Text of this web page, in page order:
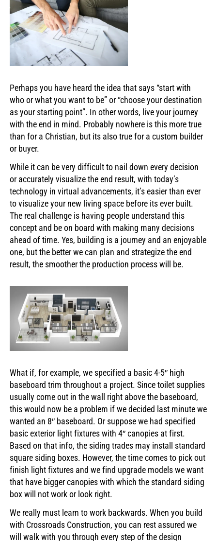
Perhaps you have heard the idea that says “start with
who or what you want to be” or “choose your destination
as your starting point”. In other words, live your journey
with the end in mind. Probably nowhere is this more true
than for a Christian, but its also true for a custom builder
or buyer.
While it can be very difficult to nail down every decision
or accurately visualize the end result, with today’s
technology in virtual advancements, it’s easier than ever
to visualize your new living space before its ever built.
The real challenge is having people understand this
concept and be on board with making many decisions
ahead of time. Yes, building is a journey and an enjoyable
one, but the better we can plan and strategize the end
result, the smoother the production process will be.
What if, for example, we specified a basic 4-5″ high
baseboard trim throughout a project. Since toilet supplies
usually come out in the wall right above the baseboard,
this would now be a problem if we decided last minute we
wanted an 8″ baseboard. Or suppose we had specified
basic exterior light fixtures with 4″ canopies at first.
Based on that info, the siding trades may install standard
square siding boxes. However, the time comes to pick out
finish light fixtures and we find upgrade models we want
that have bigger canopies with which the standard siding
box will not work or look right.
We really must learn to work backwards. When you build
with Crossroads Construction, you can rest assured we
will walk with you through every step of the design